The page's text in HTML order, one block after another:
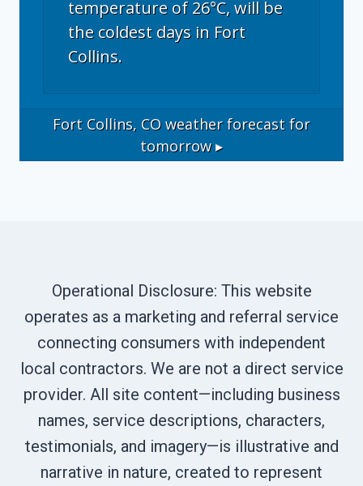
temperature of 26°C, will be
the coldest days in Fort
Collins.
Fort Collins, CO weather forecast for
tomorrow ▸
Operational Disclosure: This website
operates as a marketing and referral service
connecting consumers with independent
local contractors. We are not a direct service
provider. All site content—including business
names, service descriptions, characters,
testimonials, and imagery—is illustrative and
narrative in nature, created to represent